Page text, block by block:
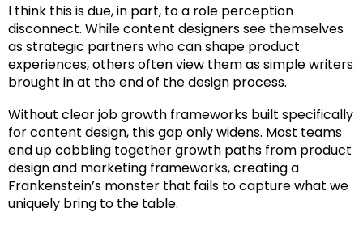
I think this is due, in part, to a role perception
disconnect. While content designers see themselves
as strategic partners who can shape product
experiences, others often view them as simple writers
brought in at the end of the design process.
Without clear job growth frameworks built specifically
for content design, this gap only widens. Most teams
end up cobbling together growth paths from product
design and marketing frameworks, creating a
Frankenstein’s monster that fails to capture what we
uniquely bring to the table.